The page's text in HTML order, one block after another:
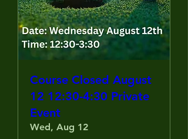
Course Closed August
12 12:30-4:30 Private
Event
Wed, Aug 12